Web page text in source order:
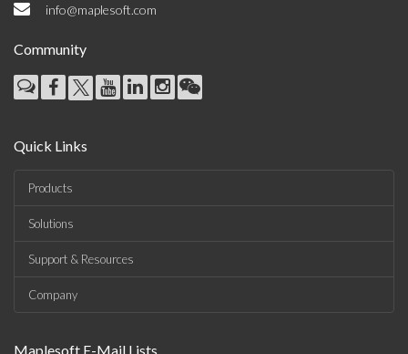
info@maplesoft.com
Community
Quick Links
Products
Solutions
Support & Resources
Company
Maplesoft E-Mail Lists